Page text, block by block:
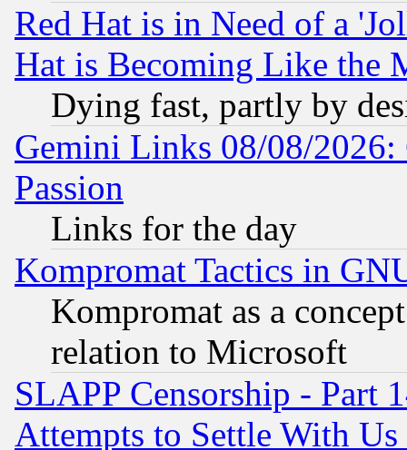
Red Hat is in Need of a
Hat is Becoming Like the
Dying fast, partly by
Gemini Links 08/08/2026:
Passion
Links for the day
Kompromat Tactics in
Kompromat as a
relation to Microsoft
SLAPP Censorship - Part
Attempts to Settle With